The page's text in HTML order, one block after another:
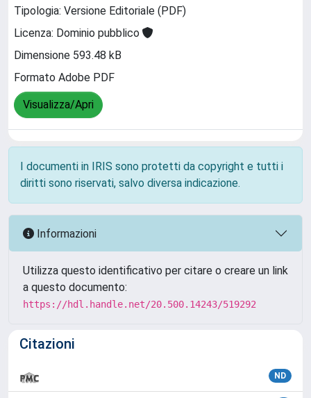
Tipologia: Versione Editoriale (PDF)
Licenza: Dominio pubblico
Dimensione 593.48 kB
Formato Adobe PDF
Visualizza/Apri
I documenti in IRIS sono protetti da copyright e tutti i
diritti sono riservati, salvo diversa indicazione.
Informazioni
Utilizza questo identificativo per citare o creare un link
a questo documento:
https://hdl.handle.net/20.500.14243/519292
Citazioni
ND